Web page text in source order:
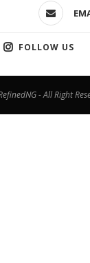
FOLLOW US
- All Right